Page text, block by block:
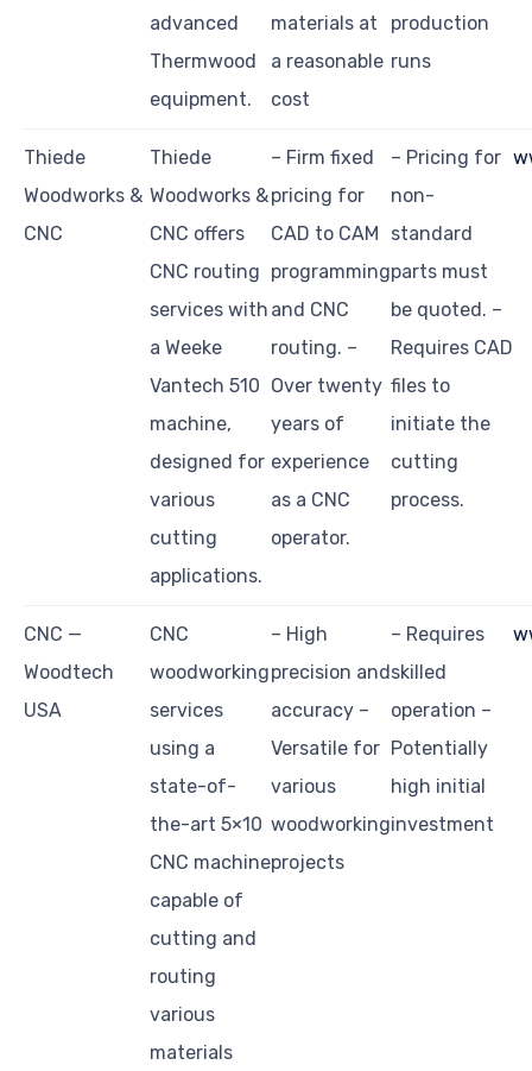
advanced
Thermwood
equipment.
materials at
a reasonable
cost
production
runs
Thiede
Woodworks &
CNC
Thiede
Woodworks &
CNC offers
CNC routing
services with
a Weeke
Vantech 510
machine,
designed for
various
cutting
applications.
– Firm fixed
pricing for
CAD to CAM
programming
and CNC
routing. –
Over twenty
years of
experience
as a CNC
operator.
– Pricing for
non-
standard
parts must
be quoted. –
Requires CAD
files to
initiate the
cutting
process.
CNC —
Woodtech
USA
CNC
woodworking
services
using a
state-of-
the-art 5×10
CNC machine
capable of
cutting and
routing
various
materials
– High
precision and
accuracy –
Versatile for
various
woodworking
projects
– Requires
skilled
operation –
Potentially
high initial
investment